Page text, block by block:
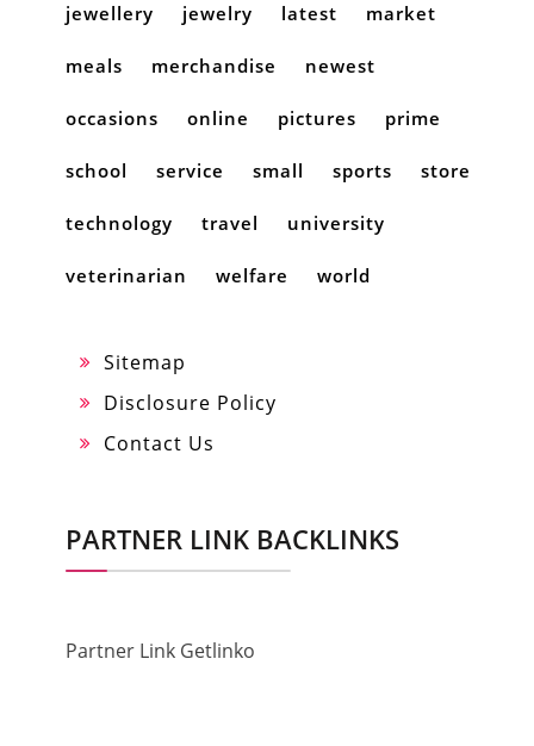
jewellery jewelry latest market
meals merchandise newest
occasions online pictures prime
school service small sports store
technology travel university
veterinarian welfare world
Sitemap
Disclosure Policy
Contact Us
PARTNER LINK BACKLINKS
Partner Link Getlinko